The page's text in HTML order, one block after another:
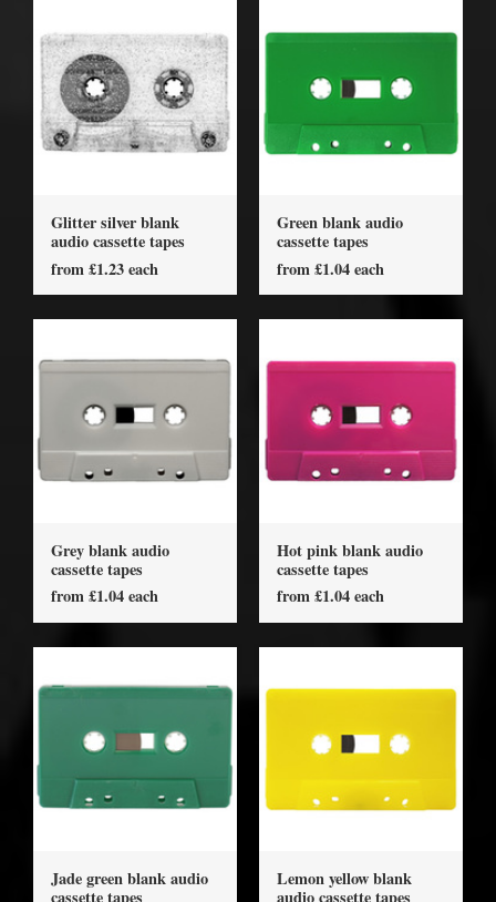
Glitter silver blank
audio cassette tapes
from £1.23 each
Green blank audio
cassette tapes
from £1.04 each
Grey blank audio
cassette tapes
from £1.04 each
Hot pink blank audio
cassette tapes
from £1.04 each
Jade green blank audio
cassette tapes
Lemon yellow blank
audio cassette tapes